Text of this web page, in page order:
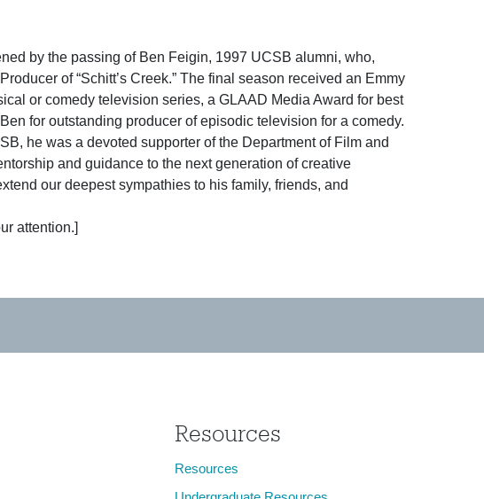
by the passing of Ben Feigin, 1997 UCSB alumni, who,
of “Schitt’s Creek.” The final season received an Emmy
or comedy television series, a GLAAD Media Award for best
for outstanding producer of episodic television for a comedy.
he was a devoted supporter of the Department of Film and
and guidance to the next generation of creative
our deepest sympathies to his family, friends, and
attention.]
Resources
Resources